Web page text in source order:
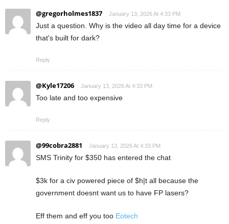
@gregorholmes1837 January 13, 2026 At 4:33 PM
Just a question. Why is the video all day time for a device
that's built for dark?
Reply
@Kyle17206 January 13, 2026 At 4:33 PM
Too late and too expensive
Reply
@99cobra2881 January 13, 2026 At 4:33 PM
SMS Trinity for $350 has entered the chat
$3k for a civ powered piece of $h|t all because the
government doesnt want us to have FP lasers?
Eff them and eff you too Eotech